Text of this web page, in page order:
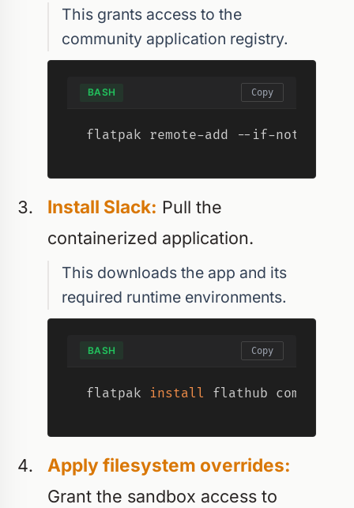
This grants access to the
community application registry.
BASH Copy
flatpak remote-add --if-not-
Install Slack: Pull the
containerized application.
This downloads the app and its
required runtime environments.
BASH Copy
flatpak install flathub
Apply filesystem overrides:
Grant the sandbox access to